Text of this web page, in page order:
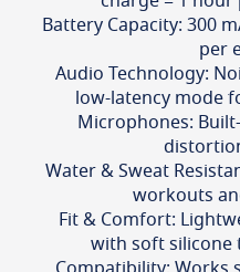
Battery Capacity: 300
per
Audio Technology:
low-latency mode
Microphones:
Water & Sweat
workouts
Fit & Comfort:
with soft silicone